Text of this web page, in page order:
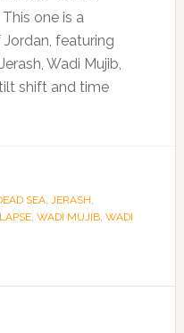
This one is a
featuring
Wadi Mujib,
shift and time
SEA, JERASH,
, WADI MUJIB, WADI